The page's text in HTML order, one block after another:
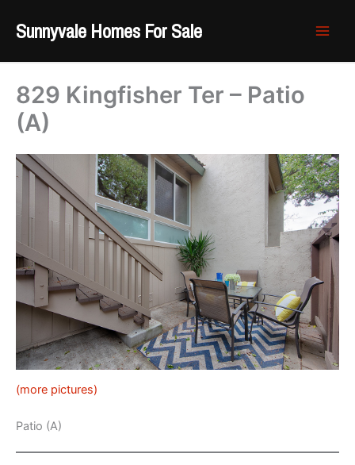
Sunnyvale Homes For Sale
829 Kingfisher Ter – Patio
(A)
(more pictures)
Patio (A)